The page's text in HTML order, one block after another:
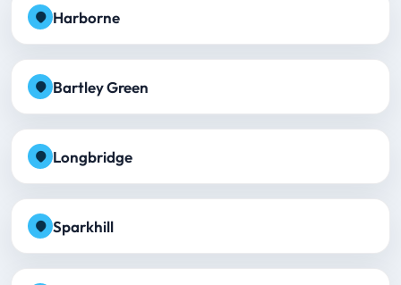
Harborne
Bartley Green
Longbridge
Sparkhill